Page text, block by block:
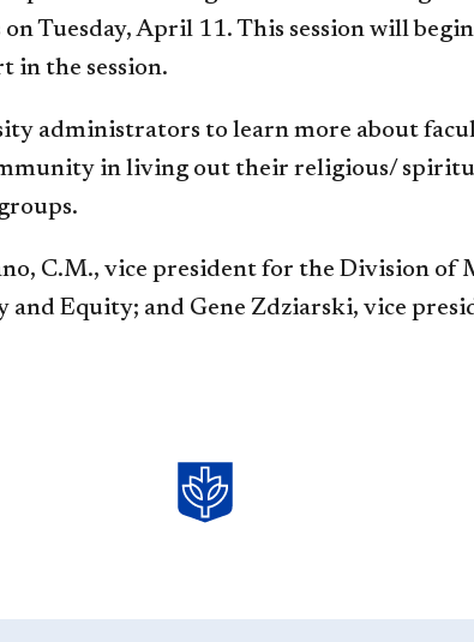
Tuesday, April 11. This session will
in the session.
administrators to learn more about
in living out their religious/
C.M., vice president for the Division
Equity; and Gene Zdziarski, vice